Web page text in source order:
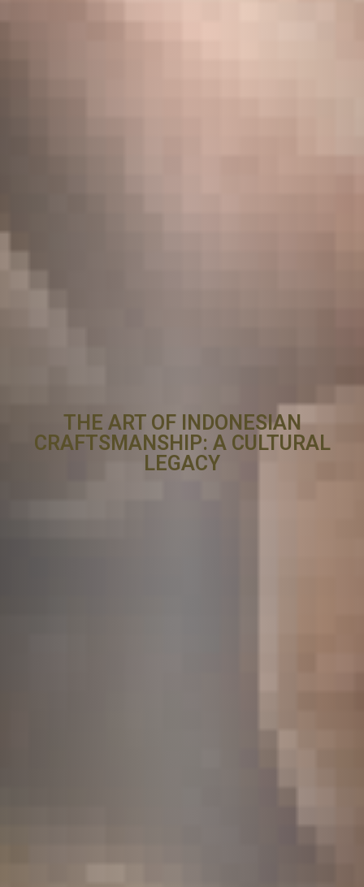
THE ART OF INDONESIAN
CRAFTSMANSHIP: A CULTURAL
LEGACY